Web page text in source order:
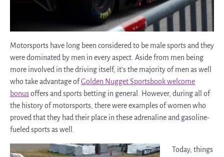
Motorsports have long been considered to be male sports and they
were dominated by men in every aspect. Aside from men being
more involved in the driving itself, it’s the majority of men as well
who take advantage ofGolden Nugget Sportsbook welcome
bonusoffers and sports betting in general. However, during all of
the history of motorsports, there were examples of women who
proved that they had their place in these adrenaline and gasoline-
fueled sports as well.
Today, things